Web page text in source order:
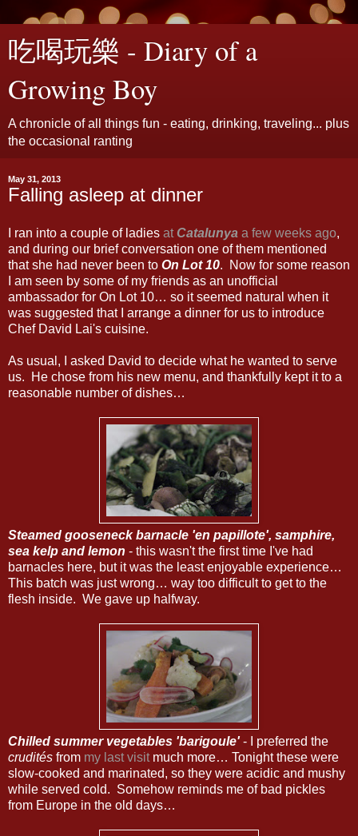
吃喝玩樂 - Diary of a
Growing Boy
A chronicle of all things fun - eating, drinking, traveling... plus
the occasional ranting
May 31, 2013
Falling asleep at dinner
I ran into a couple of ladies at Catalunya a few weeks ago,
and during our brief conversation one of them mentioned
that she had never been to On Lot 10. Now for some reason
I am seen by some of my friends as an unofficial
ambassador for On Lot 10… so it seemed natural when it
was suggested that I arrange a dinner for us to introduce
Chef David Lai's cuisine.
As usual, I asked David to decide what he wanted to serve
us. He chose from his new menu, and thankfully kept it to a
reasonable number of dishes…
Steamed gooseneck barnacle 'en papillote', samphire,
sea kelp and lemon - this wasn't the first time I've had
barnacles here, but it was the least enjoyable experience…
This batch was just wrong… way too difficult to get to the
flesh inside. We gave up halfway.
Chilled summer vegetables 'barigoule'- I preferred the
crudités from my last visitmuch more… Tonight these were
slow-cooked and marinated, so they were acidic and mushy
while served cold. Somehow reminds me of bad pickles
from Europe in the old days…